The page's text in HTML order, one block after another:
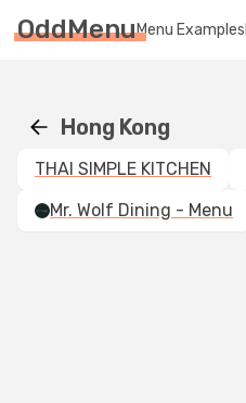
OddMenuMenu Examples
Hong Kong
THAI SIMPLE KITCHEN
Mr. Wolf Dining - Menu